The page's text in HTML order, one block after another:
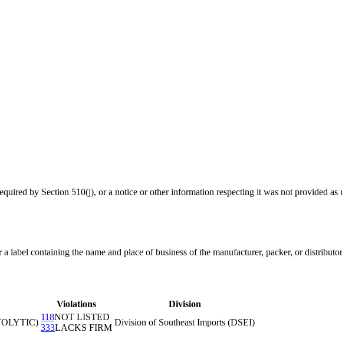
by Section 510(j), or a notice or other information respecting it was not provided
label containing the name and place of business of the manufacturer, packer, or
Violations
Division
118NOT LISTED
333LACKS FIRM
Division of Southeast Imports (DSEI)